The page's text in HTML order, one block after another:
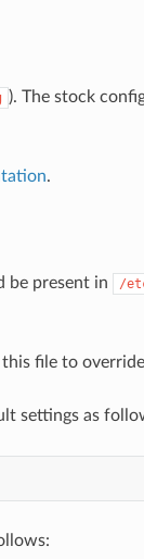
). The stock
.
be present in /
file to
settings as